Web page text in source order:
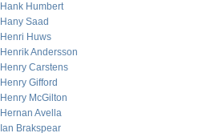
Hank Humbert
Hany Saad
Henri Huws
Henrik Andersson
Henry Carstens
Henry Gifford
Henry McGilton
Hernan Avella
Ian Brakspear